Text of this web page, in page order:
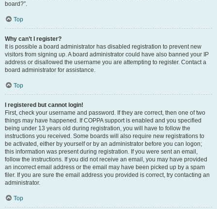
board?”.
Top
Why can’t I register?
It is possible a board administrator has disabled registration to prevent new
visitors from signing up. A board administrator could have also banned your IP
address or disallowed the username you are attempting to register. Contact a
board administrator for assistance.
Top
I registered but cannot login!
First, check your username and password. If they are correct, then one of two
things may have happened. If COPPA support is enabled and you specified
being under 13 years old during registration, you will have to follow the
instructions you received. Some boards will also require new registrations to
be activated, either by yourself or by an administrator before you can logon;
this information was present during registration. If you were sent an email,
follow the instructions. If you did not receive an email, you may have provided
an incorrect email address or the email may have been picked up by a spam
filer. If you are sure the email address you provided is correct, try contacting an
administrator.
Top